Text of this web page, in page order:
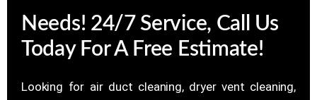
Needs! 24/7 Service, Call Us
Today For A Free Estimate!
Looking for air duct cleaning, dryer vent cleaning,